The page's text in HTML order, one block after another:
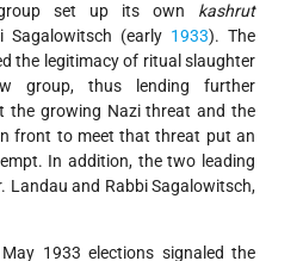
set up its own kashrut
Sagalowitsch (early 1933). The
the legitimacy of ritual slaughter
group, thus lending further
the growing Nazi threat and the
front to meet that threat put an
In addition, the two leading
Landau and Rabbi Sagalowitsch,
1933 elections signaled the